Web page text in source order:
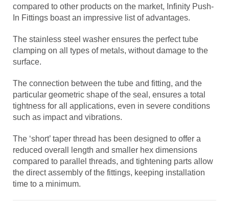
compared to other products on the market, Infinity Push-
In Fittings boast an impressive list of advantages.
The stainless steel washer ensures the perfect tube
clamping on all types of metals, without damage to the
surface.
The connection between the tube and fitting, and the
particular geometric shape of the seal, ensures a total
tightness for all applications, even in severe conditions
such as impact and vibrations.
The ‘short’ taper thread has been designed to offer a
reduced overall length and smaller hex dimensions
compared to parallel threads, and tightening parts allow
the direct assembly of the fittings, keeping installation
time to a minimum.